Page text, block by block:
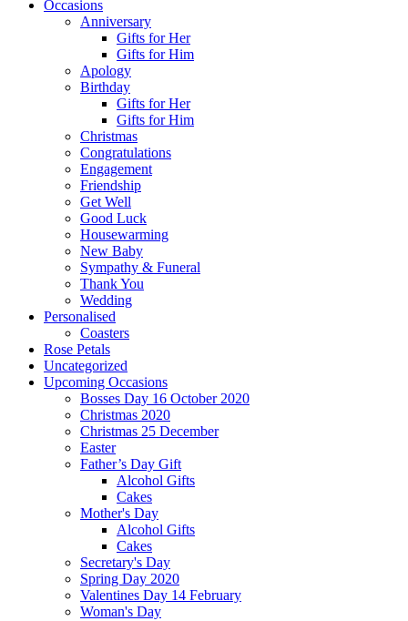
Occasions
Anniversary
Gifts for Her
Gifts for Him
Apology
Birthday
Gifts for Her
Gifts for Him
Christmas
Congratulations
Engagement
Friendship
Get Well
Good Luck
Housewarming
New Baby
Sympathy & Funeral
Thank You
Wedding
Personalised
Coasters
Rose Petals
Uncategorized
Upcoming Occasions
Bosses Day 16 October 2020
Christmas 2020
Christmas 25 December
Easter
Father’s Day Gift
Alcohol Gifts
Cakes
Mother's Day
Alcohol Gifts
Cakes
Secretary's Day
Spring Day 2020
Valentines Day 14 February
Woman's Day